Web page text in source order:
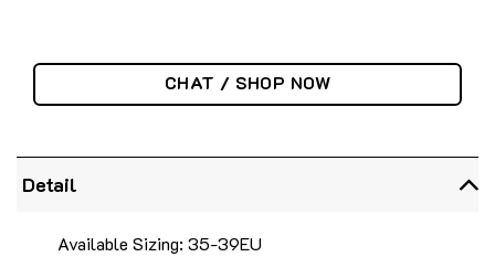
CHAT / SHOP NOW
Detail
Available Sizing: 35-39EU